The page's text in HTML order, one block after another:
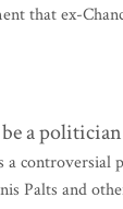
that ex-
a politician
a controversial
Palts and